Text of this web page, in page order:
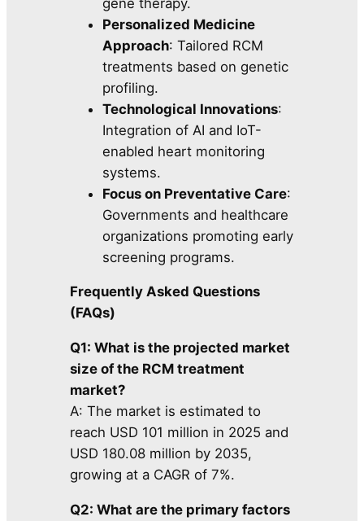
Personalized Medicine
Approach: Tailored RCM
treatments based on genetic
profiling.
Technological Innovations:
Integration of AI and IoT-
enabled heart monitoring
systems.
Focus on Preventative Care:
Governments and healthcare
organizations promoting early
screening programs.
Frequently Asked Questions
(FAQs)
Q1: What is the projected market
size of the RCM treatment
market?
A: The market is estimated to
reach USD 101 million in 2025 and
USD 180.08 million by 2035,
growing at a CAGR of 7%.
Q2: What are the primary factors